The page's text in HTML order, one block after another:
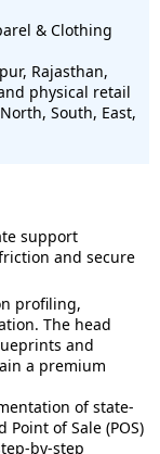
& Clothing
Rajasthan,
physical retail
South, East,
support
and secure
profiling,
The head
and
a premium
of state-
of Sale (POS)
by-step